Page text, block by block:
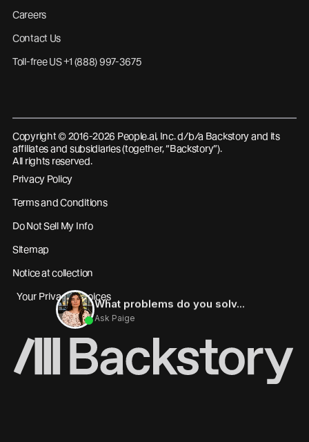
Careers
Contact Us
Toll-free US +1 (888) 997-3675
Copyright © 2016-2026 People.ai, Inc. d/b/a Backstory and its
affiliates and subsidiaries (together, “Backstory”).
All rights reserved.
Privacy Policy
Terms and Conditions
Do Not Sell My Info
Sitemap
Notice at collection
Your Privacy Choices